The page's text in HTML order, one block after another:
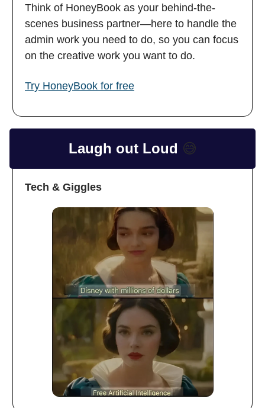
Think of HoneyBook as your behind-the-
scenes business partner—here to handle the
admin work you need to do, so you can focus
on the creative work you want to do.
Try HoneyBook for free
Laugh out Loud 😅
Tech & Giggles